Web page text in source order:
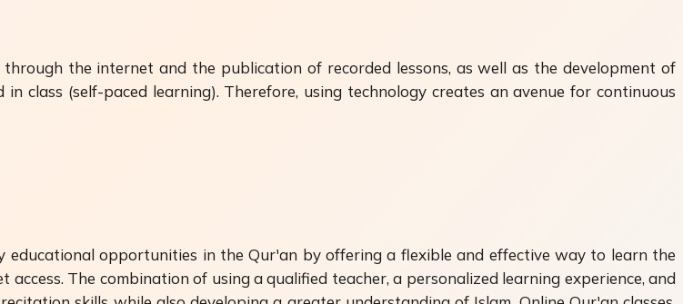
the internet and the publication of recorded lessons, as well as the development of
class (self-paced learning). Therefore, using technology creates an avenue for continuous
opportunities in the Qur'an by offering a flexible and effective way to learn the
The combination of using a qualified teacher, a personalized learning experience, and